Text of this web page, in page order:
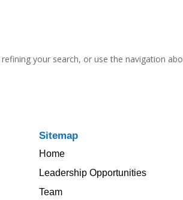
your search, or use the navigation
Sitemap
Home
Leadership Opportunities
Team